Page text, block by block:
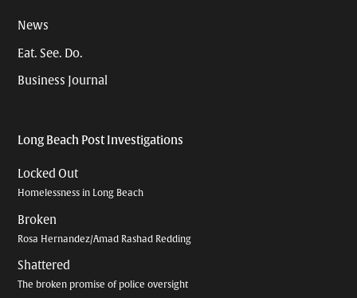
News
Eat. See. Do.
Business Journal
Long Beach Post Investigations
Locked Out
Homelessness in Long Beach
Broken
Rosa Hernandez/Amad Rashad Redding
Shattered
The broken promise of police oversight